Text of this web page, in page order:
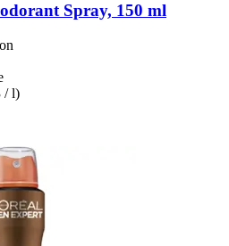
Spray, 150 ml
/ l)